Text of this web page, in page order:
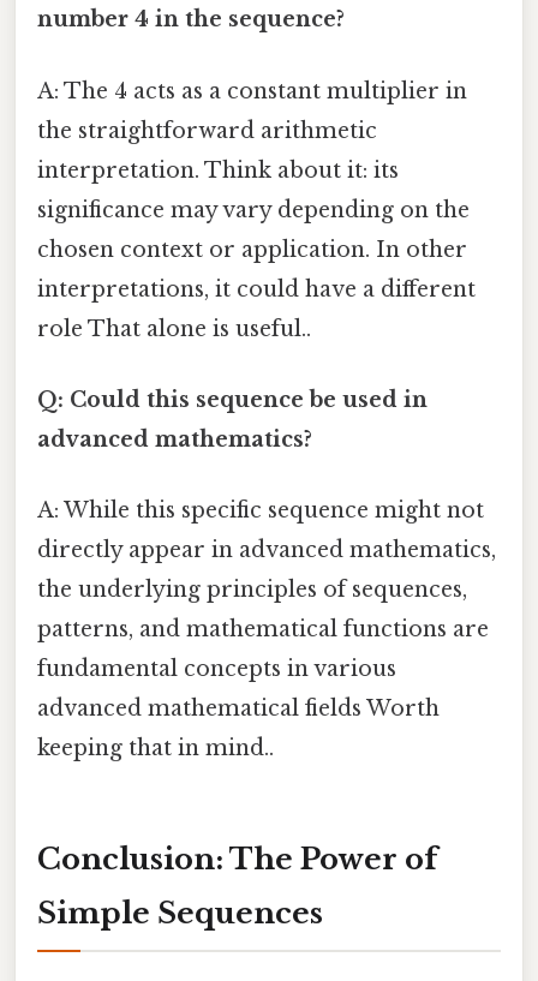
number 4 in the sequence?
A: The 4 acts as a constant multiplier in
the straightforward arithmetic
interpretation. Think about it: its
significance may vary depending on the
chosen context or application. In other
interpretations, it could have a different
role That alone is useful..
Q: Could this sequence be used in
advanced mathematics?
A: While this specific sequence might not
directly appear in advanced mathematics,
the underlying principles of sequences,
patterns, and mathematical functions are
fundamental concepts in various
advanced mathematical fields Worth
keeping that in mind..
Conclusion: The Power of
Simple Sequences